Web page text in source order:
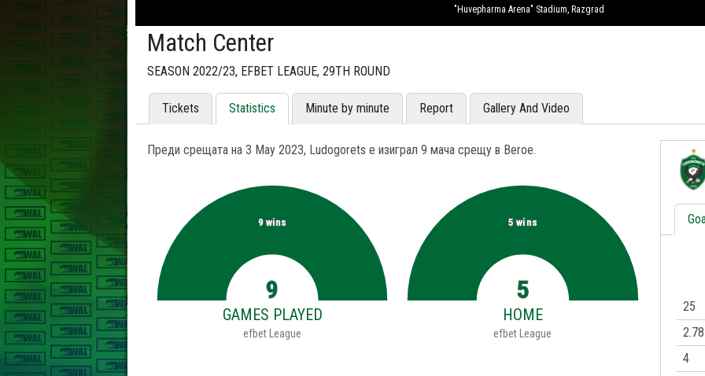
"Huvepharma Arena" Stadium, Razgrad
Match Center
SEASON 2022/23, EFBET LEAGUE, 29TH ROUND
Tickets Statistics Minute by minute Report Gallery And Video
Преди срещата на 3 May 2023, Ludogorets е изиграл 9 мача срещу в Beroe.
9 wins
9
GAMES PLAYED
efbet League
5 wins
5
HOME
efbet League
25
2.78
4